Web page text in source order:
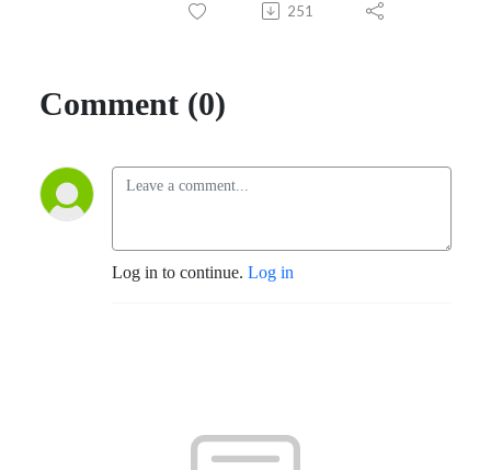
251
Comment (0)
Log in to continue. Log in